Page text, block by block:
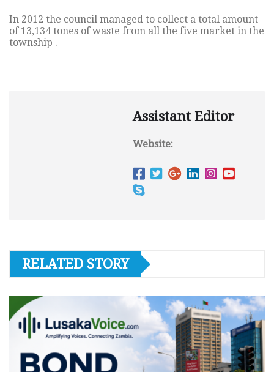
In 2012 the council managed to collect a total amount
of 13,134 tones of waste from all the five market in the
township .
Assistant Editor
Website:
RELATED STORY